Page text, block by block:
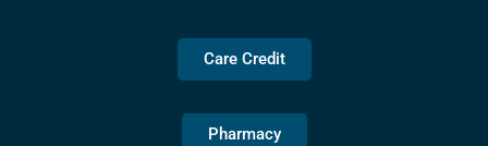
Care Credit
Pharmacy